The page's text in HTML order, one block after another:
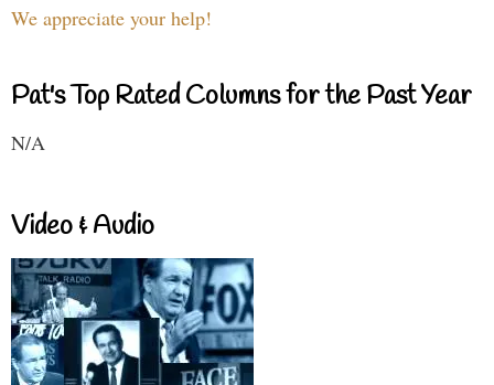
We appreciate your help!
Pat's Top Rated Columns for the Past Year
N/A
Video & Audio